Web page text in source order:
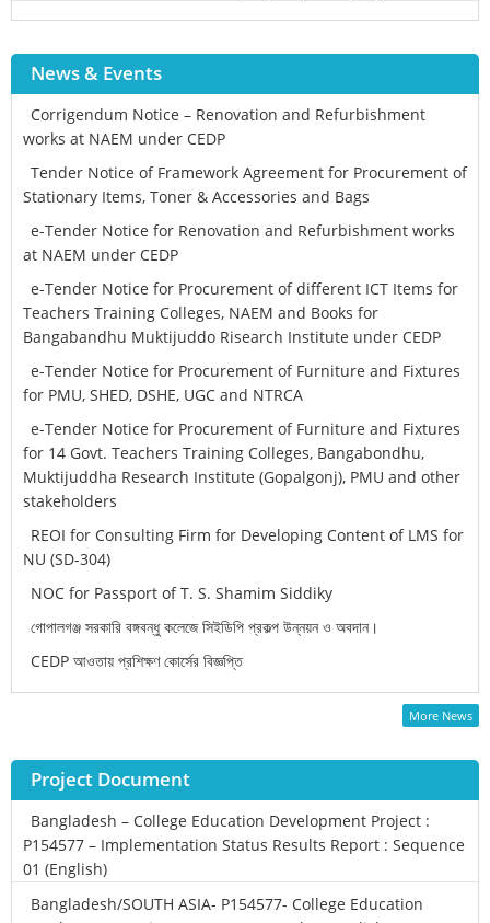
News & Events
Corrigendum Notice – Renovation and Refurbishment
works at NAEM under CEDP
Tender Notice of Framework Agreement for Procurement of
Stationary Items, Toner & Accessories and Bags
e-Tender Notice for Renovation and Refurbishment works
at NAEM under CEDP
e-Tender Notice for Procurement of different ICT Items for
Teachers Training Colleges, NAEM and Books for
Bangabandhu Muktijuddo Risearch Institute under CEDP
e-Tender Notice for Procurement of Furniture and Fixtures
for PMU, SHED, DSHE, UGC and NTRCA
e-Tender Notice for Procurement of Furniture and Fixtures
for 14 Govt. Teachers Training Colleges, Bangabondhu,
Muktijuddha Research Institute (Gopalgonj), PMU and other
stakeholders
REOI for Consulting Firm for Developing Content of LMS for
NU (SD-304)
NOC for Passport of T. S. Shamim Siddiky
গোপালগঞ্জ সরকারি বঙ্গবন্ধু কলেজে সিইডিপি প্রকল্প উন্নয়ন ও অবদান।
CEDP আওতায় প্রশিক্ষণ কোর্সের বিজ্ঞপ্তি
More News
Project Document
Bangladesh – College Education Development Project :
P154577 – Implementation Status Results Report : Sequence
01 (English)
Bangladesh/SOUTH ASIA- P154577- College Education